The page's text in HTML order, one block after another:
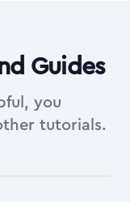
Guides
you
tutorials.